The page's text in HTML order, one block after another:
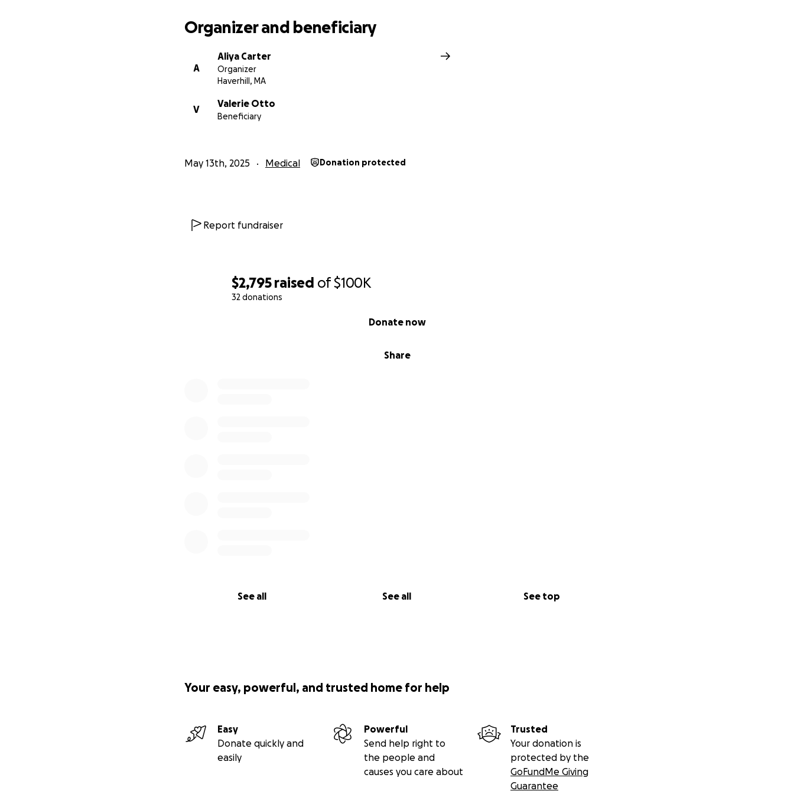
$2,795 raised of$100K
32 donations
Share
Donate now
See all See all See top
Organizer and beneficiary
A
Aliya Carter
Organizer
Haverhill, MA
V
Valerie Otto
Beneficiary
May 13th, 2025 Medical Donation protected
Report fundraiser
Your easy, powerful, and trusted home for help
Easy
Donate quickly and
easily
Powerful
Send help right to
the people and
causes you care about
Trusted
Your donation is
protected by the
GoFundMe Giving
Guarantee